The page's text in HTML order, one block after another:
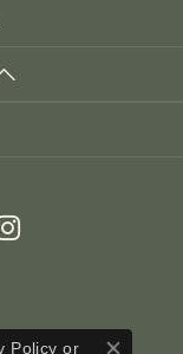
Policy or